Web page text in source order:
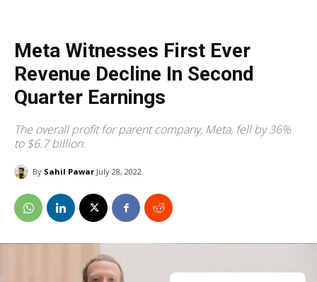
Meta Witnesses First Ever
Revenue Decline In Second
Quarter Earnings
The overall profit for parent company, Meta, fell by 36%
to $6.7 billion.
By Sahil Pawar July 28, 2022